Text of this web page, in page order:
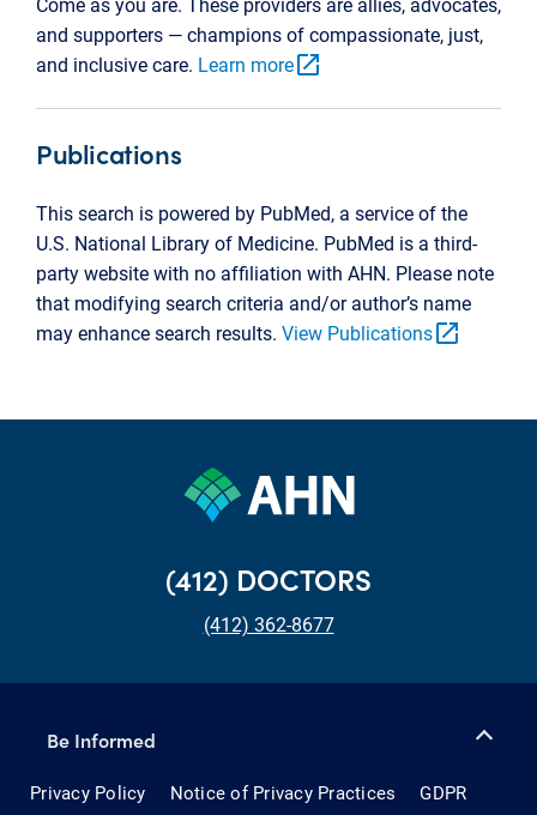
and supporters — champions of compassionate, just,
and inclusive care. Learn moreopen_in_new
Publications
This search is powered by PubMed, a service of the
U.S. National Library of Medicine. PubMed is a third-
party website with no affiliation with AHN. Please note
that modifying search criteria and/or author’s name
may enhance search results. View Publicationsopen_in_new
(412) DOCTORS
(412) 362-8677
Be Informed
Privacy Policy Notice of Privacy Practices
GDPR